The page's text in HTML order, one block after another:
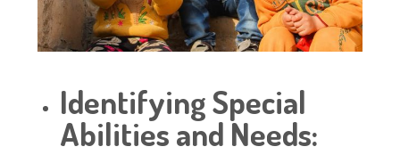
Identifying Special
Abilities and Needs: